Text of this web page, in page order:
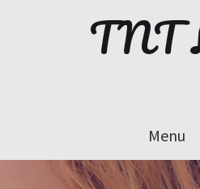
TNT
Menu